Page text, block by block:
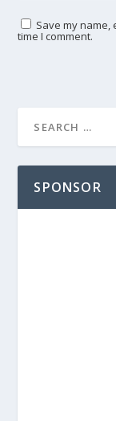
Save my
time I comment.
SPONSOR